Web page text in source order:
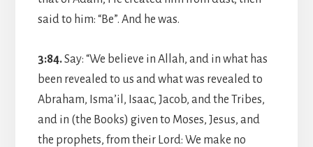
said to him: “Be”. And he was.
3:84.Say: “We believe in Allah, and in what has
been revealed to us and what was revealed to
Abraham, Isma’il, Isaac, Jacob, and the Tribes,
and in (the Books) given to Moses, Jesus, and
the prophets, from their Lord: We make no